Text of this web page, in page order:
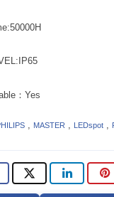
：Yes
, MASTER, LEDspot,